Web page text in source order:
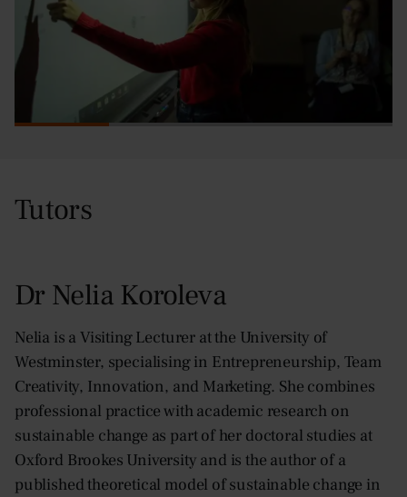
Dr Nelia Koroleva
Nelia is a Visiting Lecturer at the University of
Westminster, specialising in Entrepreneurship, Team
Creativity, Innovation, and Marketing. She combines
professional practice with academic research on
sustainable change as part of her doctoral studies at
Oxford Brookes University and is the author of a
published theoretical model of sustainable change in
Tutors